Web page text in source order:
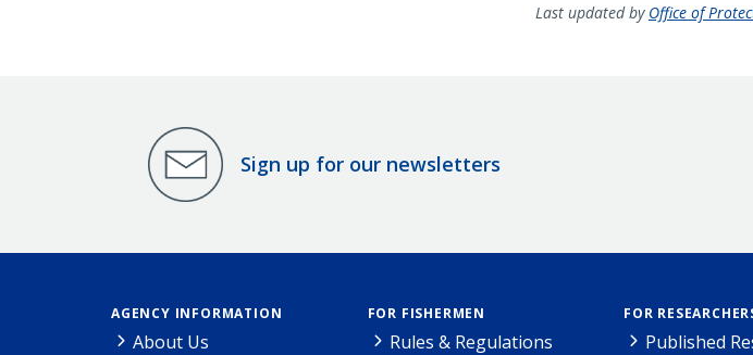
Last updated by Office of
Sign up for our newsletters
AGENCY INFORMATION
About Us
FOR FISHERMEN
Rules & Regulations
FOR
Published